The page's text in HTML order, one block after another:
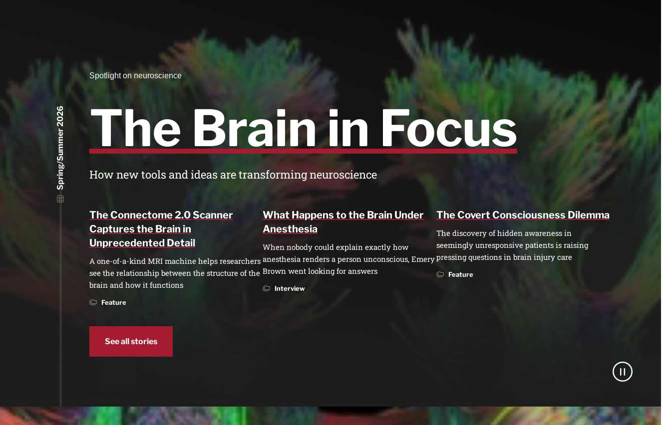
Spring/Summer 2026
Spotlight on neuroscience
The Brain in Focus
How new tools and ideas are transforming neuroscience
The Connectome 2.0 Scanner
Captures the Brain in
Unprecedented Detail
A one-of-a-kind MRI machine helps researchers
see the relationship between the structure of the
brain and how it functions
Feature
What Happens to the Brain Under
Anesthesia
When nobody could explain exactly how
anesthesia renders a person unconscious, Emery
Brown went looking for answers
Interview
The Covert Consciousness Dilemma
The discovery of hidden awareness in
seemingly unresponsive patients is raising
pressing questions in brain injury care
Feature
See all stories